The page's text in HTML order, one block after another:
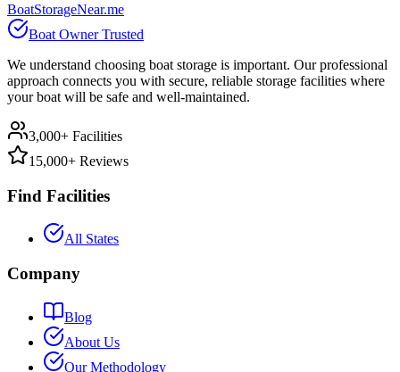
BoatStorageNear.me
Boat Owner Trusted
We understand choosing boat storage is important. Our professional
approach connects you with secure, reliable storage facilities where
your boat will be safe and well-maintained.
3,000+ Facilities
15,000+ Reviews
Find Facilities
All States
Company
Blog
About Us
Our Methodology